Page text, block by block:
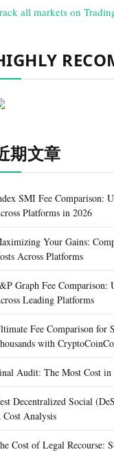
all markets on
期文章
SMI Fee Comparison:
Platforms in 2026
Your Gains:
Across Platforms
Graph Fee Comparison:
Leading Platforms
Fee Comparison for
with
Audit: The Most Cost
Decentralized Social
Cost Analysis
Cost of Legal Recourse: